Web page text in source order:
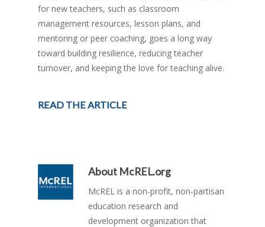
for new teachers, such as classroom
management resources, lesson plans, and
mentoring or peer coaching, goes a long way
toward building resilience, reducing teacher
turnover, and keeping the love for teaching alive.
READ THE ARTICLE
About McREL.org
McREL is a non-profit, non-partisan
education research and
development organization that